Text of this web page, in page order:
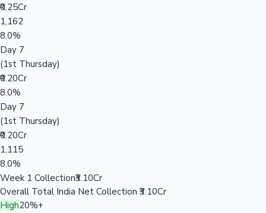
₹0.25Cr
1,162
8.0%
Day 7
(1st Thursday)
₹0.20Cr
8.0%
Day 7
(1st Thursday)
₹0.20Cr
1,115
8.0%
Week 1 Collection₹3.10Cr
Overall Total India Net Collection ₹3.10Cr
High20%+